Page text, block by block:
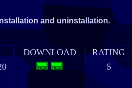
and uninstallation.
DOWNLOAD
RATING
5